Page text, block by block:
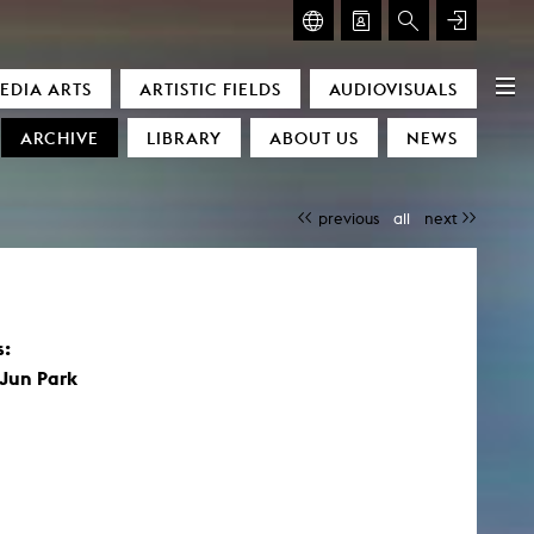
ARTS ARTISTIC FIELDS AUDIOVISUALS
ARCHIVE LIBRARY ABOUT US NEWS
previous all next
Park
Glasmoog – Room for Art & Discourse